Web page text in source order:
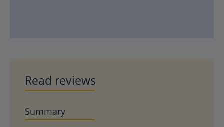
Read reviews
Summary